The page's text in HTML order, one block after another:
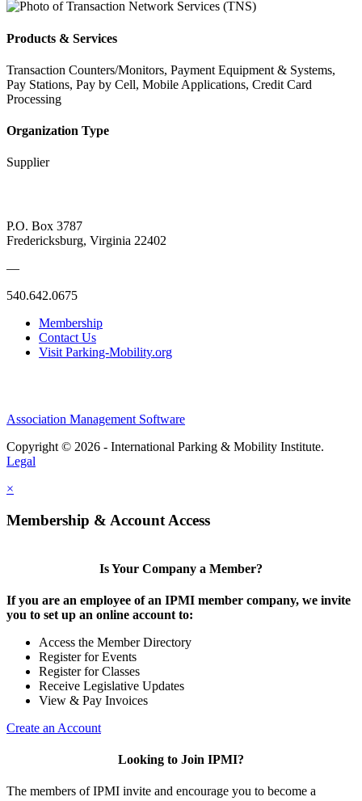
Products & Services
Transaction Counters/Monitors, Payment Equipment & Systems,
Pay Stations, Pay by Cell, Mobile Applications, Credit Card
Processing
Organization Type
Supplier
P.O. Box 3787
Fredericksburg, Virginia 22402
—
540.642.0675
Membership
Contact Us
Visit Parking-Mobility.org
Association Management Software
Copyright © 2026 - International Parking & Mobility Institute.
Legal
×
Membership & Account Access
Is Your Company a Member?
If you are an employee of an IPMI member company, we invite
you to set up an online account to:
Access the Member Directory
Register for Events
Register for Classes
Receive Legislative Updates
View & Pay Invoices
Create an Account
Looking to Join IPMI?
The members of IPMI invite and encourage you to become a